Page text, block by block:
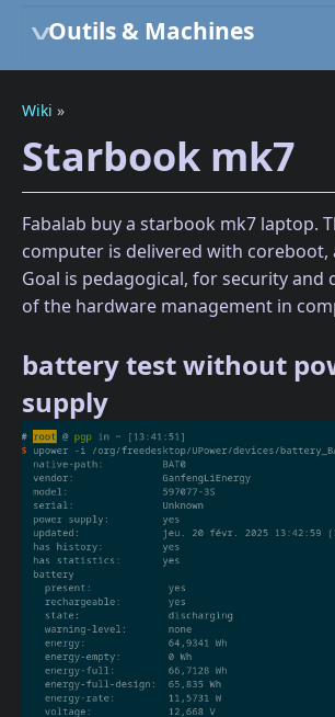
Outils & Machines
Wiki »
Starbook mk7
Fabalab buy a starbook mk7 laptop.
computer is delivered with coreboot,
Goal is pedagogical, for security and
of the hardware management in
battery test without
supply